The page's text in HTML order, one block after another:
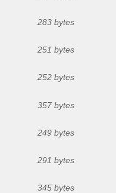
283 bytes
251 bytes
252 bytes
357 bytes
249 bytes
291 bytes
345 bytes